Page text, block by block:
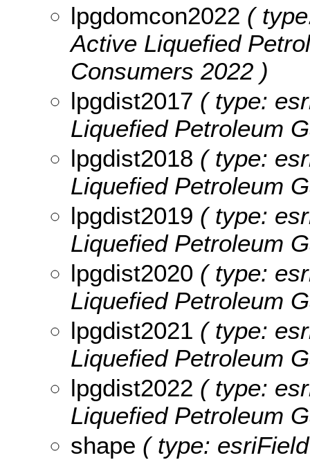
lpgdomcon2022 (
Active Liquefied
Consumers 2022 )
lpgdist2017 ( type:
Liquefied Petroleum
lpgdist2018 ( type:
Liquefied Petroleum
lpgdist2019 ( type:
Liquefied Petroleum
lpgdist2020 ( type:
Liquefied Petroleum
lpgdist2021 ( type:
Liquefied Petroleum
lpgdist2022 ( type:
Liquefied Petroleum
shape ( type: